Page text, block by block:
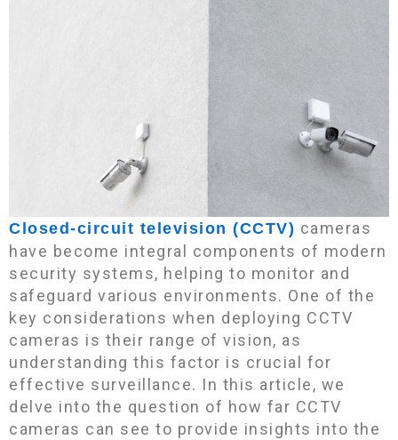
Closed-circuit television (CCTV) cameras
have become integral components of modern
security systems, helping to monitor and
safeguard various environments. One of the
key considerations when deploying CCTV
cameras is their range of vision, as
understanding this factor is crucial for
effective surveillance. In this article, we
delve into the question of how far CCTV
cameras can see to provide insights into the